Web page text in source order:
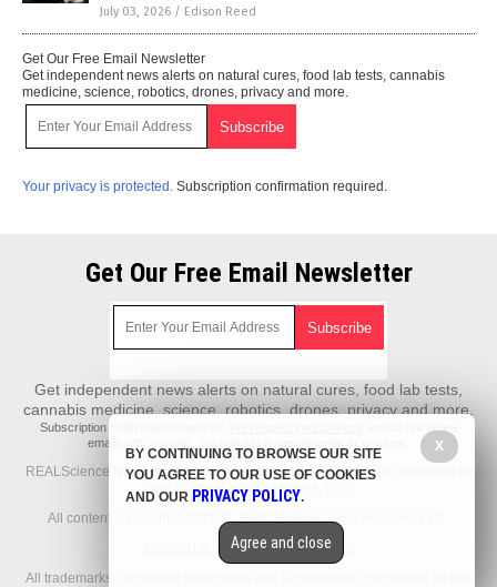
July 03, 2026 / Edison Reed
Get Our Free Email Newsletter
Get independent news alerts on natural cures, food lab tests, cannabis
medicine, science, robotics, drones, privacy and more.
Your privacy is protected. Subscription confirmation required.
Get Our Free Email Newsletter
Get independent news alerts on natural cures, food lab tests,
cannabis medicine, science, robotics, drones, privacy and more.
Subscription confirmation required.
emails with anyone. You can easily unsubscribe at any time.
REALScience.News is a fact-based public education website published by
Real Science News Features, LLC.
All content copyright © 2018 by Real Science News Features, LLC.
Contact Us with Tips or Corrections
All trademarks, registered trademarks and servicemarks mentioned on this
X
BY CONTINUING TO BROWSE OUR SITE
YOU AGREE TO OUR USE OF COOKIES
AND OUR PRIVACY POLICY.
Agree and close